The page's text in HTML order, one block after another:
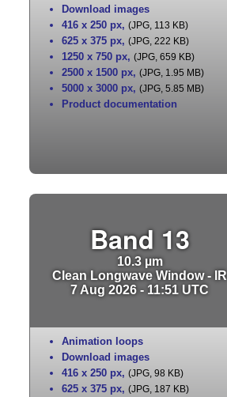
Download images
416 x 250 px, (JPG, 113 KB)
625 x 375 px, (JPG, 222 KB)
1250 x 750 px, (JPG, 659 KB)
2500 x 1500 px, (JPG, 1.95 MB)
5000 x 3000 px, (JPG, 5.85 MB)
Product documentation
Band 13
10.3 µm
Clean Longwave Window - IR
7 Aug 2026 - 11:51 UTC
Animation loops
Download images
416 x 250 px, (JPG, 98 KB)
625 x 375 px, (JPG, 187 KB)